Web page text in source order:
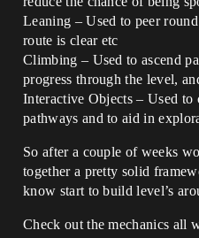
Leaning – Used to peer
route is clear etc
Climbing – Used to ascend
progress through the level,
Interactive Objects – Used to
pathways and to aid in
So after a couple of weeks
together a pretty solid
know start to build level’s
Check out the mechanics all